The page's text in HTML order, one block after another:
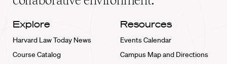
Explore
Harvard Law Today News
Course Catalog
Resources
Events Calendar
Campus Map and Directions